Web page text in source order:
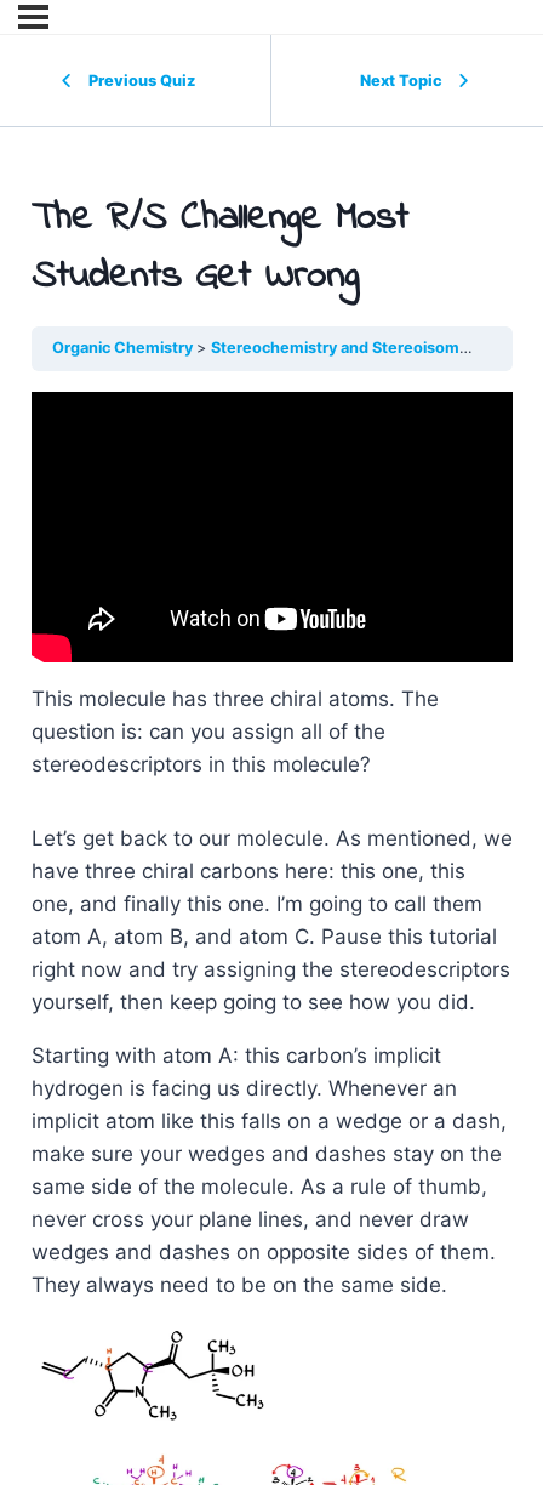
Previous Quiz Next Topic
The R/S Challenge Most
Students Get Wrong
Organic Chemistry Stereochemistry and Stereoisomers
This molecule has three chiral atoms. The
question is: can you assign all of the
stereodescriptors in this molecule?
Let’s get back to our molecule. As mentioned, we
have three chiral carbons here: this one, this
one, and finally this one. I’m going to call them
atom A, atom B, and atom C. Pause this tutorial
right now and try assigning the stereodescriptors
yourself, then keep going to see how you did.
Starting with atom A: this carbon’s implicit
hydrogen is facing us directly. Whenever an
implicit atom like this falls on a wedge or a dash,
make sure your wedges and dashes stay on the
same side of the molecule. As a rule of thumb,
never cross your plane lines, and never draw
wedges and dashes on opposite sides of them.
They always need to be on the same side.